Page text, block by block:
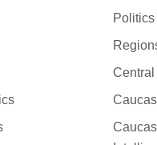
Politics
Central